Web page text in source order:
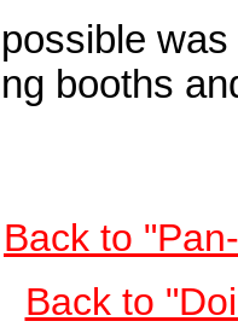
booths
Back to
Back to